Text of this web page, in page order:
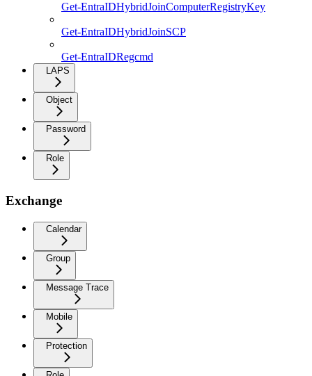
Get-EntraIDHybridJoinComputerRegistryKey
Get-EntraIDHybridJoinSCP
Get-EntraIDRegcmd
LAPS
Object
Password
Role
Exchange
Calendar
Group
Message Trace
Mobile
Protection